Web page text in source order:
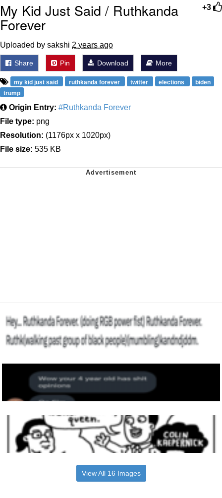
+3
My Kid Just Said / Ruthkanda
Forever
Uploaded by sakshi 2 years ago
Share Pin Download More
my kid just said ruthkanda forever twitter elections
biden
trump
Origin Entry: #Ruthkanda Forever
File type: png
Resolution: (1176px x 1020px)
File size: 535 KB
View All 16 Images